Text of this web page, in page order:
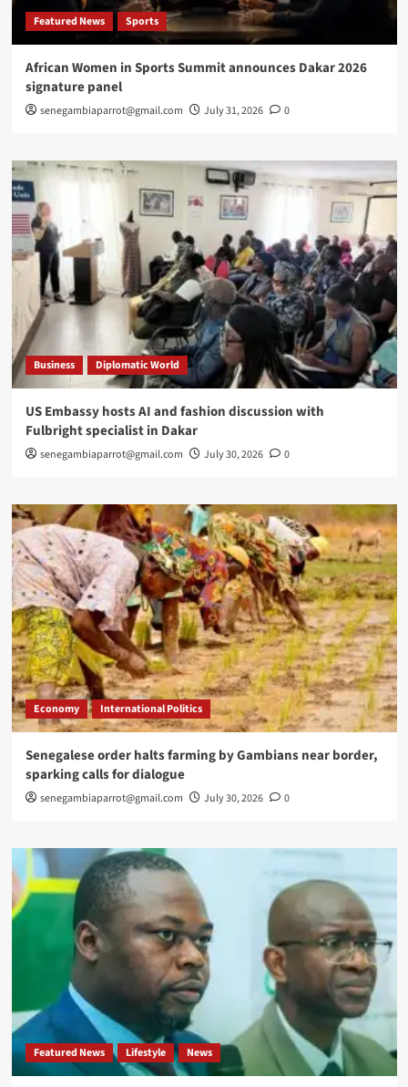
Featured News Sports
African Women in Sports Summit announces Dakar 2026
signature panel
senegambiaparrot@gmail.com July 31, 2026 0
Business Diplomatic World
US Embassy hosts AI and fashion discussion with
Fulbright specialist in Dakar
senegambiaparrot@gmail.com July 30, 2026 0
Economy International Politics
Senegalese order halts farming by Gambians near border,
sparking calls for dialogue
senegambiaparrot@gmail.com July 30, 2026 0
Featured News Lifestyle News